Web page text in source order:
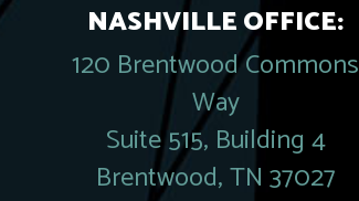
NASHVILLE OFFICE:
120 Brentwood Commons
Way
Suite 515, Building 4
Brentwood, TN 37027